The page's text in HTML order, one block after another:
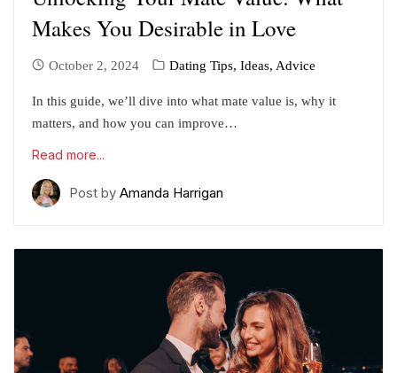
Makes You Desirable in Love
October 2, 2024 Dating Tips, Ideas, Advice
In this guide, we’ll dive into what mate value is, why it
matters, and how you can improve…
Read more...
Post by Amanda Harrigan